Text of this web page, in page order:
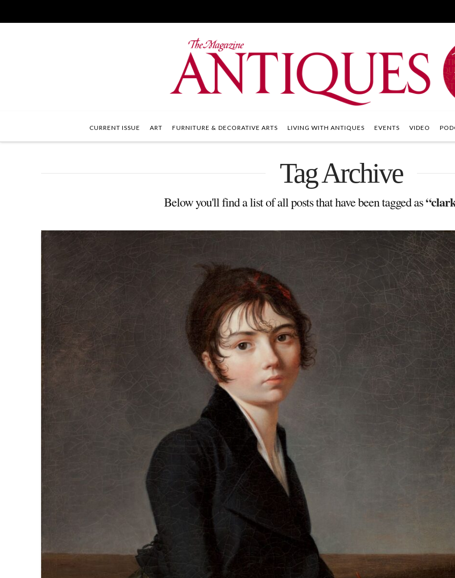
CURRENT ISSUE ART FURNITURE & DECORATIVE ARTS LIVING WITH ANTIQUES EVENTS VIDEO
Tag Archive
Below you'll find a list of all posts that have been tagged as